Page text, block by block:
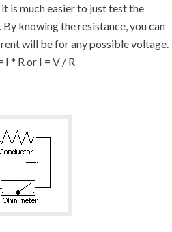
is much easier to just test the
knowing the resistance, you can
will be for any possible voltage.
I * R or I = V / R